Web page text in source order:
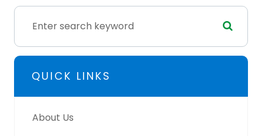
QUICK LINKS
About Us